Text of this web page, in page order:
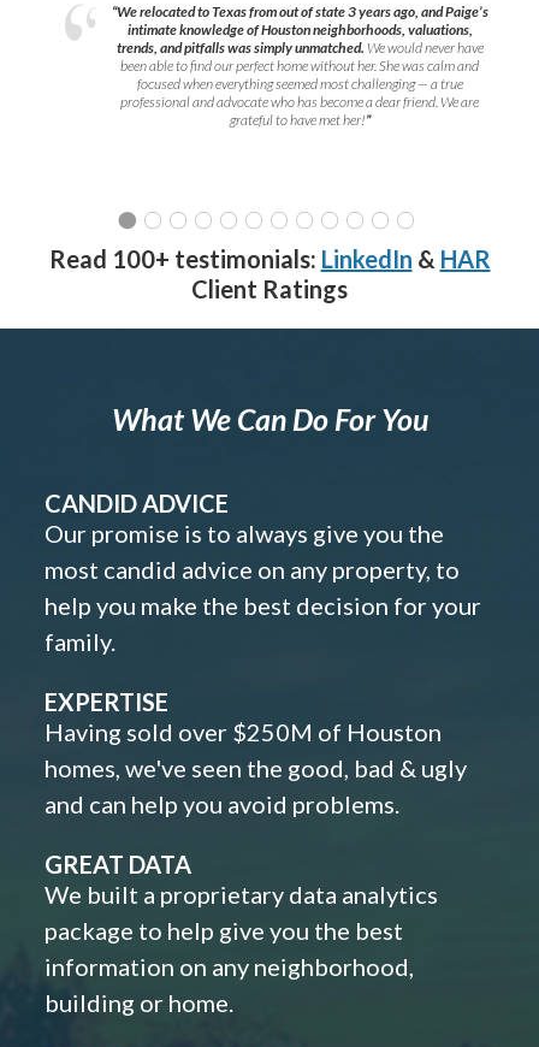
“We relocated to Texas from out of state 3 years ago, and Paige’s
intimate knowledge of Houston neighborhoods, valuations,
trends, and pitfalls was simply unmatched. We would never have
been able to find our perfect home without her. She was calm and
focused when everything seemed most challenging — a true
professional and advocate who has become a dear friend. We are
grateful to have met her!”
Read 100+ testimonials: LinkedIn & HAR
Client Ratings
What We Can Do For You
CANDID ADVICE
Our promise is to always give you the
most candid advice on any property, to
help you make the best decision for your
family.
EXPERTISE
Having sold over $250M of Houston
homes, we've seen the good, bad & ugly
and can help you avoid problems.
GREAT DATA
We built a proprietary data analytics
package to help give you the best
information on any neighborhood,
building or home.